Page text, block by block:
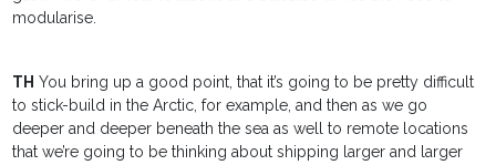
modularise.
TH You bring up a good point, that it’s going to be pretty difficult
to stick-build in the Arctic, for example, and then as we go
deeper and deeper beneath the sea as well to remote locations
that we’re going to be thinking about shipping larger and larger